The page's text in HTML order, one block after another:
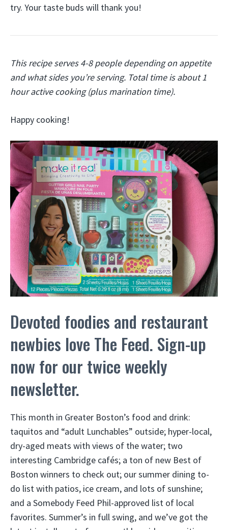
try. Your taste buds will thank you!
This recipe serves 4-8 people depending on appetite
and what sides you’re serving. Total time is about 1
hour active cooking (plus marination time).
Happy cooking!
Devoted foodies and restaurant
newbies love The Feed. Sign-up
now for our twice weekly
newsletter.
This month in Greater Boston’s food and drink:
taquitos and “adult Lunchables” outside; hyper-local,
dry-aged meats with views of the water; two
interesting Cambridge cafés; a ton of new Best of
Boston winners to check out; our summer dining to-
do list with patios, ice cream, and lots of sunshine;
and a Somebody Feed Phil-approved list of local
favorites. Summer’s in full swing, and we’ve got the